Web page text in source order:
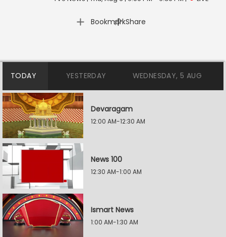
Bookmark
| Share
TODAY YESTERDAY WEDNESDAY, 5 AUG
Devaragam
12:00 AM-12:30 AM
News 100
12:30 AM-1:00 AM
Ismart News
1:00 AM-1:30 AM